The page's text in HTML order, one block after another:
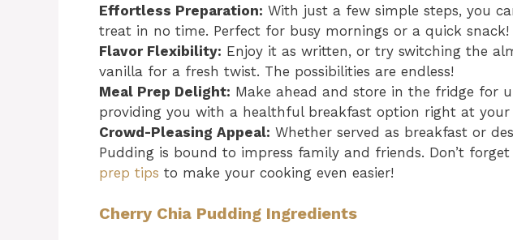
Effortless Preparation: With just a few simple steps, you
treat in no time. Perfect for busy mornings or a quick snack!
Flavor Flexibility: Enjoy it as written, or try switching the
vanilla for a fresh twist. The possibilities are endless!
Meal Prep Delight: Make ahead and store in the fridge for
providing you with a healthful breakfast option right at your
Crowd-Pleasing Appeal: Whether served as breakfast or
Pudding is bound to impress family and friends. Don’t
prep tips to make your cooking even easier!
Cherry Chia Pudding Ingredients